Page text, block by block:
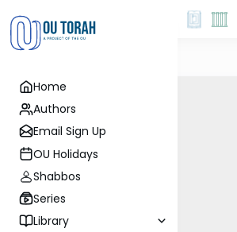
Home
Authors
Email Sign Up
OU Holidays
Shabbos
Series
Library